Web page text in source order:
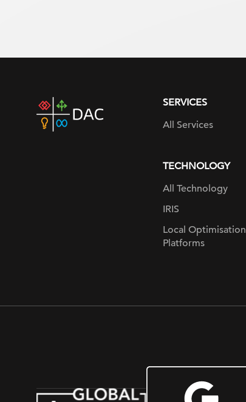
DAC
home
SERVICES
All Services
TECHNOLOGY
All Technology
IRIS
Local Optimisation
Platforms